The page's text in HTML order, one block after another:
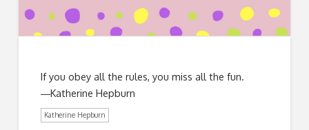
If you obey all the rules, you miss all the fun.
―Katherine Hepburn
Katherine Hepburn